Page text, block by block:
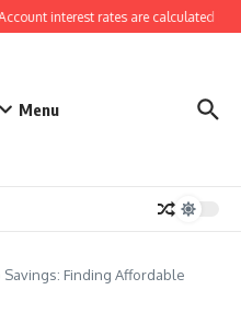
interest rates are calculated by
Menu
Savings: Finding Affordable